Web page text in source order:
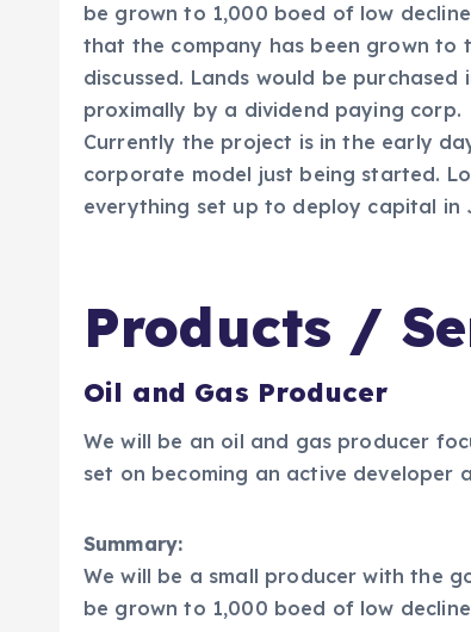
be grown to 1,000 boed of low
that the company has been grown
discussed. Lands would be
proximally by a dividend paying corp.
Currently the project is in the early
corporate model just being started.
everything set up to deploy capital in
Products /
Oil and Gas Producer
We will be an oil and gas producer
set on becoming an active developer
Summary:
We will be a small producer with the
be grown to 1,000 boed of low